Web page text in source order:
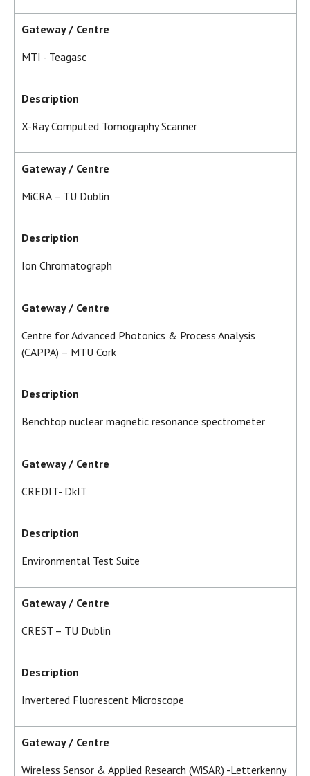
Gateway / Centre
MTI - Teagasc
Description
X-Ray Computed Tomography Scanner
Gateway / Centre
MiCRA – TU Dublin
Description
Ion Chromatograph
Gateway / Centre
Centre for Advanced Photonics & Process Analysis
(CAPPA) – MTU Cork
Description
Benchtop nuclear magnetic resonance spectrometer
Gateway / Centre
CREDIT- DkIT
Description
Environmental Test Suite
Gateway / Centre
CREST – TU Dublin
Description
Invertered Fluorescent Microscope
Gateway / Centre
Wireless Sensor & Applied Research (WiSAR) -Letterkenny